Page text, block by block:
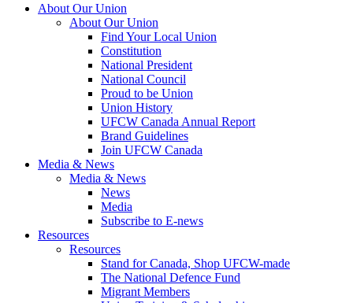
About Our Union
About Our Union
Find Your Local Union
Constitution
National President
National Council
Proud to be Union
Union History
UFCW Canada Annual Report
Brand Guidelines
Join UFCW Canada
Media & News
Media & News
News
Media
Subscribe to E-news
Resources
Resources
Stand for Canada, Shop UFCW-made
The National Defence Fund
Migrant Members